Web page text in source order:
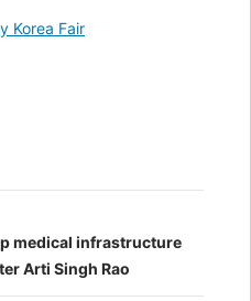
Korea Fair
medical infrastructure
Arti Singh Rao